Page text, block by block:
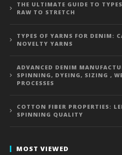
THE ULTIMATE GUIDE TO
RAW TO STRETCH
TYPES OF YARNS FOR DENIM:
NOVELTY YARNS
ADVANCED DENIM
SPINNING, DYEING, SIZING ,
PROCESSES
COTTON FIBER PROPERTIES:
SPINNING QUALITY
MOST VIEWED